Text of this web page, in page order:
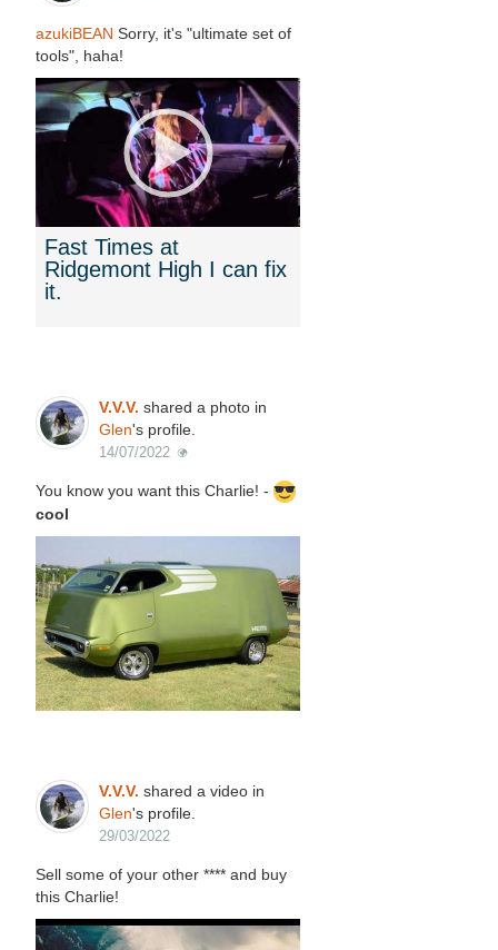
azukiBEAN Sorry, it's "ultimate set of
tools", haha!
Fast Times at
Ridgemont High I can fix
it.
V.V.V. shared a photo in
Glen's profile.
14/07/2022
You know you want this Charlie! -
cool
V.V.V. shared a video in
Glen's profile.
29/03/2022
Sell some of your other **** and buy
this Charlie!